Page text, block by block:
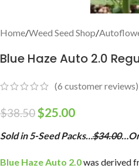
Home/Weed Seed Shop/
Blue Haze Auto 2.0
(6 customer reviews)
$38.50 $25.00
Sold in 5-Seed Packs…$34.00
Blue Haze Auto 2.0was derived